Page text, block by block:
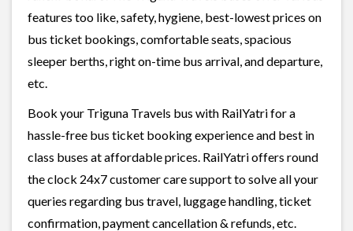
features too like, safety, hygiene, best-lowest prices on
bus ticket bookings, comfortable seats, spacious
sleeper berths, right on-time bus arrival, and departure,
etc.
Book your Triguna Travels bus with RailYatri for a
hassle-free bus ticket booking experience and best in
class buses at affordable prices. RailYatri offers round
the clock 24x7 customer care support to solve all your
queries regarding bus travel, luggage handling, ticket
confirmation, payment cancellation & refunds, etc.